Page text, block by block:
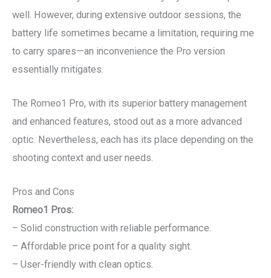
well. However, during extensive outdoor sessions, the
battery life sometimes became a limitation, requiring me
to carry spares—an inconvenience the Pro version
essentially mitigates.
The Romeo1 Pro, with its superior battery management
and enhanced features, stood out as a more advanced
optic. Nevertheless, each has its place depending on the
shooting context and user needs.
Pros and Cons
Romeo1 Pros:
– Solid construction with reliable performance.
– Affordable price point for a quality sight.
– User-friendly with clean optics.